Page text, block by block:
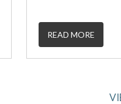
READ MORE